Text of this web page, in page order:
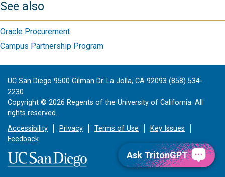
See also
Oracle Procurement
Campus Partnership Program
UC San Diego 9500 Gilman Dr. La Jolla, CA 92093 (858) 534-
2230
Copyright © 2026 Regents of the University of California. All
rights reserved.
Accessibility
Privacy Terms of Use
Key Issues
Feedback
Ask TritonGPT